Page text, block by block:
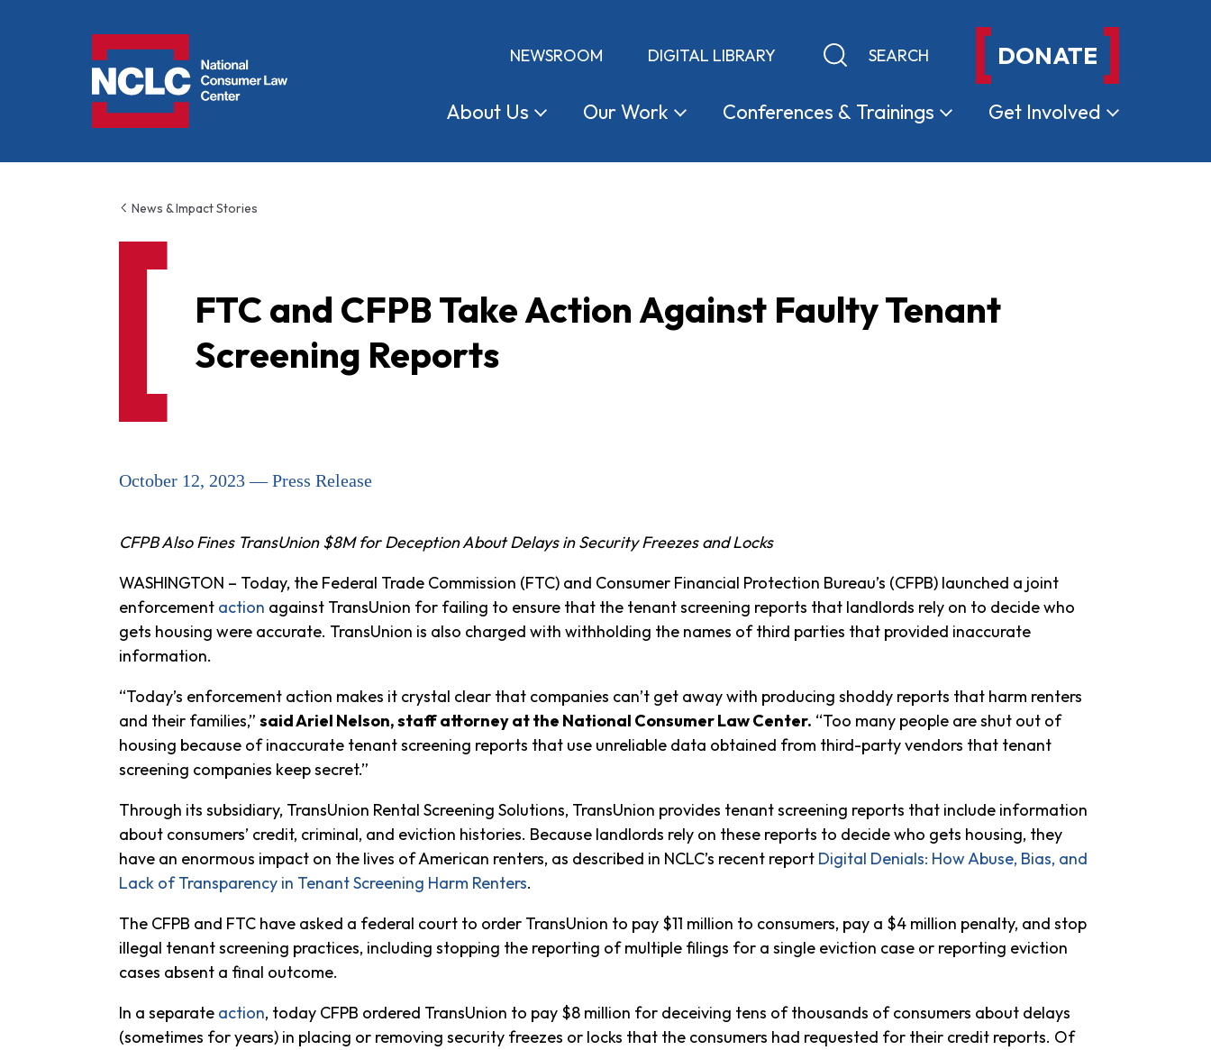
NEWSROOM DIGITAL LIBRARY Keyword search DONATE
About Us OurWork Conferences & Trainings Get Involved
News & Impact Stories
FTC and CFPB Take Action Against Faulty Tenant
Screening Reports
October 12, 2023 — Press Release
CFPB Also Fines TransUnion $8M for Deception About Delays in Security Freezes and Locks
WASHINGTON – Today, the Federal Trade Commission (FTC) and Consumer Financial Protection Bureau’s (CFPB) launched a joint
enforcement action against TransUnion for failing to ensure that the tenant screening reports that landlords rely on to decide who
gets housing were accurate. TransUnion is also charged with withholding the names of third parties that provided inaccurate
information.
“Today’s enforcement action makes it crystal clear that companies can’t get away with producing shoddy reports that harm renters
and their families,” said Ariel Nelson, staff attorney at the National Consumer Law Center. “Too many people are shut out of
housing because of inaccurate tenant screening reports that use unreliable data obtained from third-party vendors that tenant
screening companies keep secret.”
Through its subsidiary, TransUnion Rental Screening Solutions, TransUnion provides tenant screening reports that include information
about consumers’ credit, criminal, and eviction histories. Because landlords rely on these reports to decide who gets housing, they
have an enormous impact on the lives of American renters, as described in NCLC’s recent report Digital Denials: How Abuse, Bias, and
Lack of Transparency in Tenant Screening Harm Renters.
The CFPB and FTC have asked a federal court to order TransUnion to pay $11 million to consumers, pay a $4 million penalty, and stop
illegal tenant screening practices, including stopping the reporting of multiple filings for a single eviction case or reporting eviction
cases absent a final outcome.
In a separate action, today CFPB ordered TransUnion to pay $8 million for deceiving tens of thousands of consumers about delays
(sometimes for years) in placing or removing security freezes or locks that the consumers had requested for their credit reports. Of